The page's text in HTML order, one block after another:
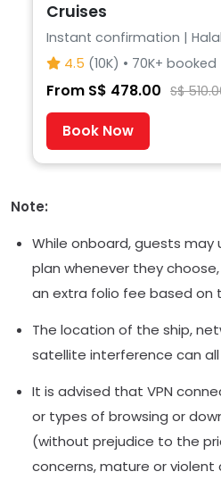
Cruises
Instant confirmation |
4.5 (10K) • 70K+ booked
From S$ 478.00 S$
Book Now
Note:
While onboard, guests
plan whenever they
an extra folio fee based on
The location of the ship,
satellite interference can
It is advised that VPN
or types of browsing or
(without prejudice to the
concerns, mature or